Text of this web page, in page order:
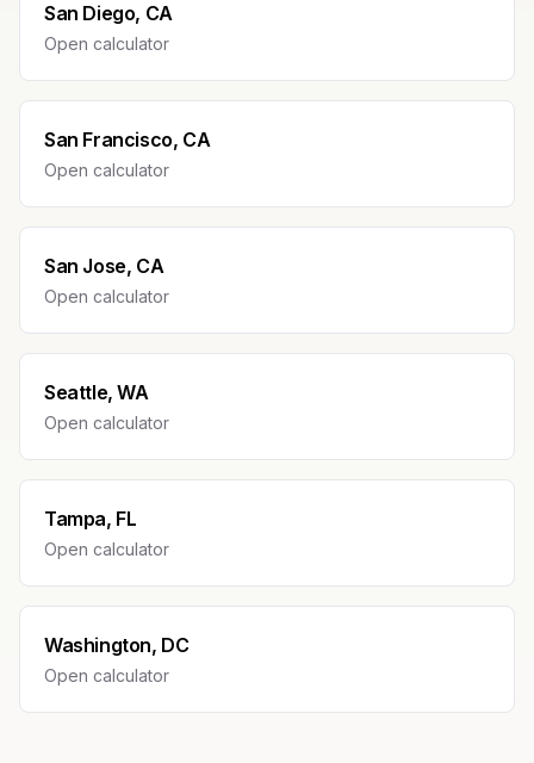
San Diego, CA
Open calculator
San Francisco, CA
Open calculator
San Jose, CA
Open calculator
Seattle, WA
Open calculator
Tampa, FL
Open calculator
Washington, DC
Open calculator